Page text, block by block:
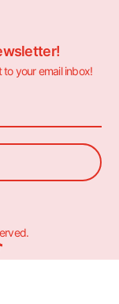
to your email inbox!